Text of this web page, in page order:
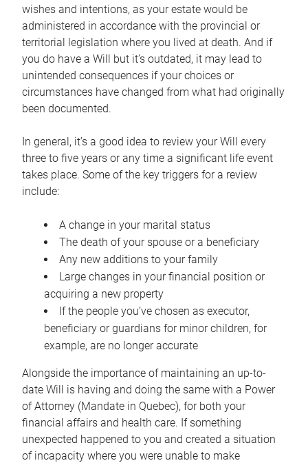
wishes and intentions, as your estate would be
administered in accordance with the provincial or
territorial legislation where you lived at death. And if
you do have a Will but it’s outdated, it may lead to
unintended consequences if your choices or
circumstances have changed from what had originally
been documented.
In general, it’s a good idea to review your Will every
three to five years or any time a significant life event
takes place. Some of the key triggers for a review
include:
A change in your marital status
The death of your spouse or a beneficiary
Any new additions to your family
Large changes in your financial position or
acquiring a new property
If the people you’ve chosen as executor,
beneficiary or guardians for minor children, for
example, are no longer accurate
Alongside the importance of maintaining an up-to-
date Will is having and doing the same with a Power
of Attorney (Mandate in Quebec), for both your
financial affairs and health care. If something
unexpected happened to you and created a situation
of incapacity where you were unable to make